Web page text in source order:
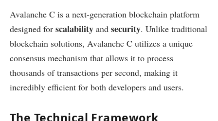
Avalanche C is a next-generation blockchain platform
designed for scalability and security. Unlike traditional
blockchain solutions, Avalanche C utilizes a unique
consensus mechanism that allows it to process
thousands of transactions per second, making it
incredibly efficient for both developers and users.
The Technical Framework